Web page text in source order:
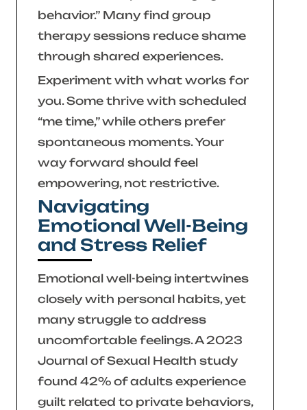
behavior.” Many find group
therapy sessions reduce shame
through shared experiences.
Experiment with what works for
you. Some thrive with scheduled
“me time,” while others prefer
spontaneous moments. Your
way forward should feel
empowering, not restrictive.
Navigating
Emotional Well-Being
and Stress Relief
Emotional well-being intertwines
closely with personal habits, yet
many struggle to address
uncomfortable feelings. A 2023
Journal of Sexual Health study
found 42% of adults experience
guilt related to private behaviors,